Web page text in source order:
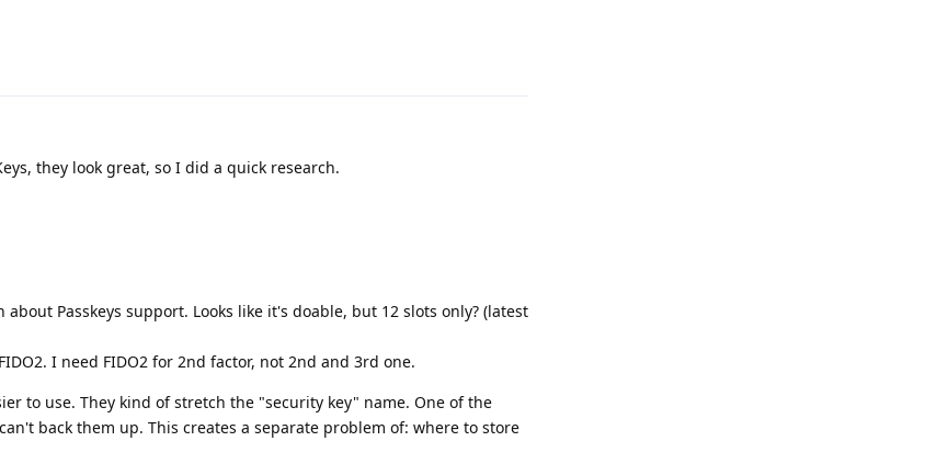
they look great, so I did a quick research.
Passkeys support. Looks like it's doable, but 12 slots only? (latest
I need FIDO2 for 2nd factor, not 2nd and 3rd one.
to use. They kind of stretch the "security key" name. One of the
back them up. This creates a separate problem of: where to store